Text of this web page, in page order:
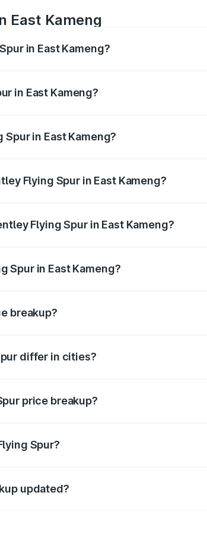
East Kameng
in East Kameng?
in East Kameng?
in East Kameng?
Flying Spur in East Kameng?
Flying Spur in East Kameng?
Spur in East Kameng?
breakup?
differ in cities?
price breakup?
Spur?
updated?